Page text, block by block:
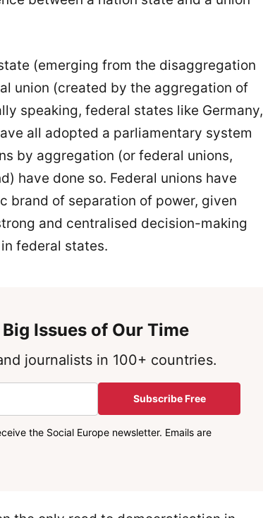
(emerging from the disaggregation
union (created by the aggregation of
speaking, federal states like Germany,
all adopted a parliamentary system
by aggregation (or federal unions,
have done so. Federal unions have
brand of separation of power, given
and centralised decision-making
federal states.
Issues of Our Time
journalists in 100+ countries.
Subscribe Free
the Social Europe newsletter. Emails are